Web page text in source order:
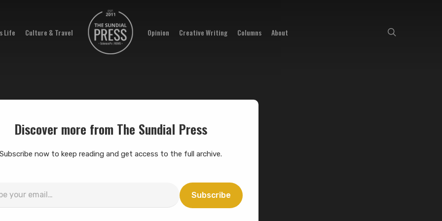
Life Culture & Travel Opinion Creative Writing Columns About
Discover more from The Sundial Press
Subscribe now to keep reading and get access to the full archive.
Subscribe